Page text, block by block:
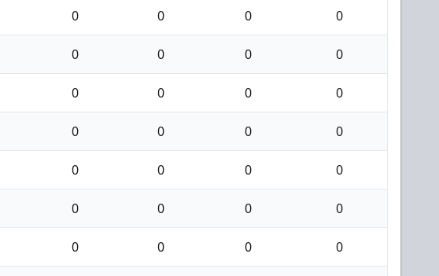
0 0 0 0
0 0 0 0
0 0 0 0
0 0 0 0
0 0 0 0
0 0 0 0
0 0 0 0